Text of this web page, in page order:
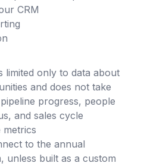
CRM
limited only to data about
and does not take
progress, people
and sales cycle
to the annual
unless built as a custom